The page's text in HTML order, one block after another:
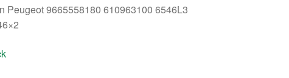
Peugeot 9665558180 610963100 6546L3